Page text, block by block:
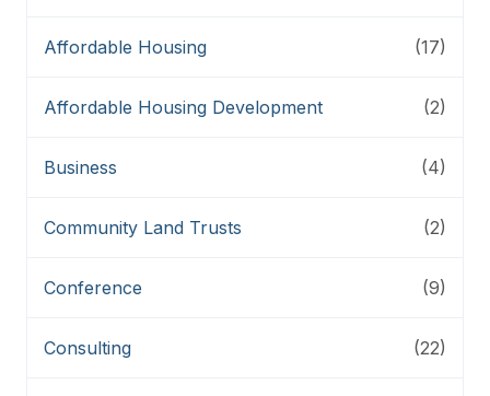
Affordable Housing (17)
Affordable Housing Development (2)
Business (4)
Community Land Trusts (2)
Conference (9)
Consulting (22)